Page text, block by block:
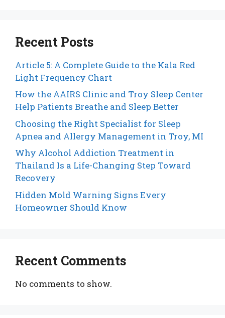
Recent Posts
Article 5: A Complete Guide to the Kala Red
Light Frequency Chart
How the AAIRS Clinic and Troy Sleep Center
Help Patients Breathe and Sleep Better
Choosing the Right Specialist for Sleep
Apnea and Allergy Management in Troy, MI
Why Alcohol Addiction Treatment in
Thailand Is a Life-Changing Step Toward
Recovery
Hidden Mold Warning Signs Every
Homeowner Should Know
Recent Comments
No comments to show.